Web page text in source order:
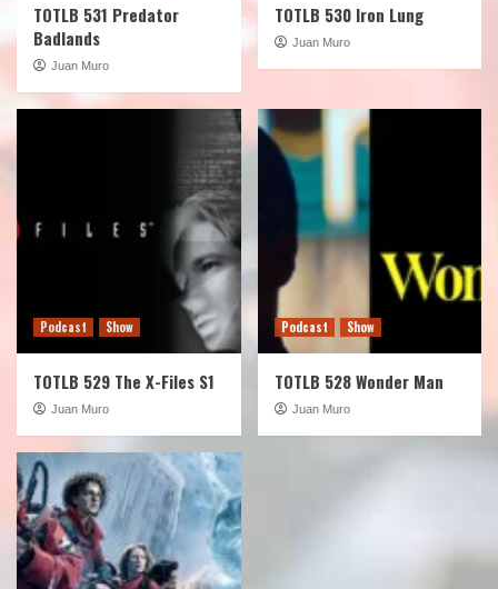
TOTLB 531 Predator
Badlands
Juan Muro
TOTLB 530 Iron Lung
Juan Muro
Podcast Show
TOTLB 529 The X-Files S1
Juan Muro
Podcast Show
TOTLB 528 Wonder Man
Juan Muro